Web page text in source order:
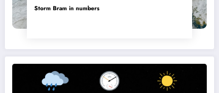
Storm Bram in numbers